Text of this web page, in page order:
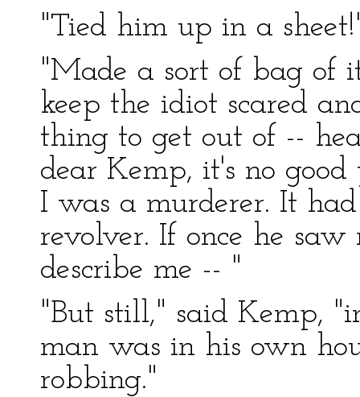
"Tied him up in a
"Made a sort of bag of
keep the idiot scared
thing to get out of --
dear Kemp, it's no
I was a murderer. It
revolver. If once he
describe me -- "
"But still," said Kemp,
man was in his own
robbing."